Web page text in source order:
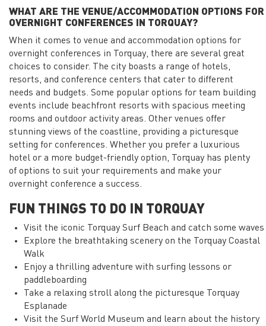
WHAT ARE THE VENUE/ACCOMMODATION OPTIONS FOR
OVERNIGHT CONFERENCES IN TORQUAY?
When it comes to venue and accommodation options for
overnight conferences in Torquay, there are several great
choices to consider. The city boasts a range of hotels,
resorts, and conference centers that cater to different
needs and budgets. Some popular options for team building
events include beachfront resorts with spacious meeting
rooms and outdoor activity areas. Other venues offer
stunning views of the coastline, providing a picturesque
setting for conferences. Whether you prefer a luxurious
hotel or a more budget-friendly option, Torquay has plenty
of options to suit your requirements and make your
overnight conference a success.
FUN THINGS TO DO IN TORQUAY
Visit the iconic Torquay Surf Beach and catch some waves
Explore the breathtaking scenery on the Torquay Coastal
Walk
Enjoy a thrilling adventure with surfing lessons or
paddleboarding
Take a relaxing stroll along the picturesque Torquay
Esplanade
Visit the Surf World Museum and learn about the history